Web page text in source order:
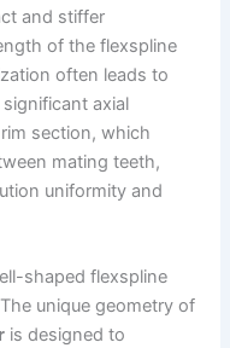
and stiffer
of the flexspline
often leads to
axial
section, which
mating teeth,
uniformity and
shaped flexspline
unique geometry of
is designed to